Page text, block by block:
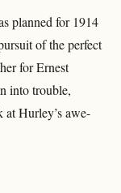
planned for 1914
of the perfect
for Ernest
into trouble,
Hurley’s awe-